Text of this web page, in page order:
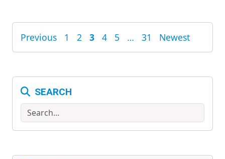
POSTS
Previous 1 2 3 4 5 … 31 Newest
SEARCH
Search